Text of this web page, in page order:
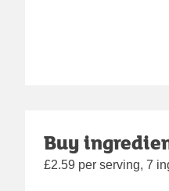
Buy
£2.59 per serving, 7